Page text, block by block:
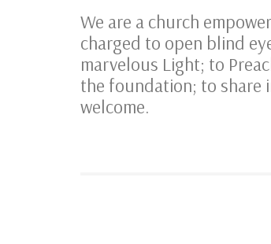
We are a church
charged to open blind
marvelous Light; to
the foundation; to share
welcome.